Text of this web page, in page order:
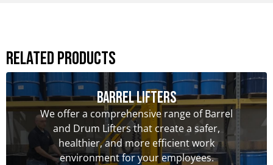
Related Products
Barrel Lifters
We offer a comprehensive range of Barrel
and Drum Lifters that create a safer,
healthier, and more efficient work
environment for your employees.